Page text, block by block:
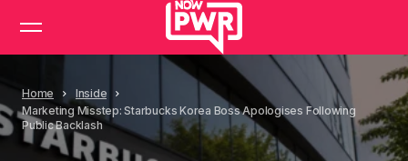
Home
Inside
Marketing Misstep: Starbucks Korea Boss Apologises Following
Public Backlash